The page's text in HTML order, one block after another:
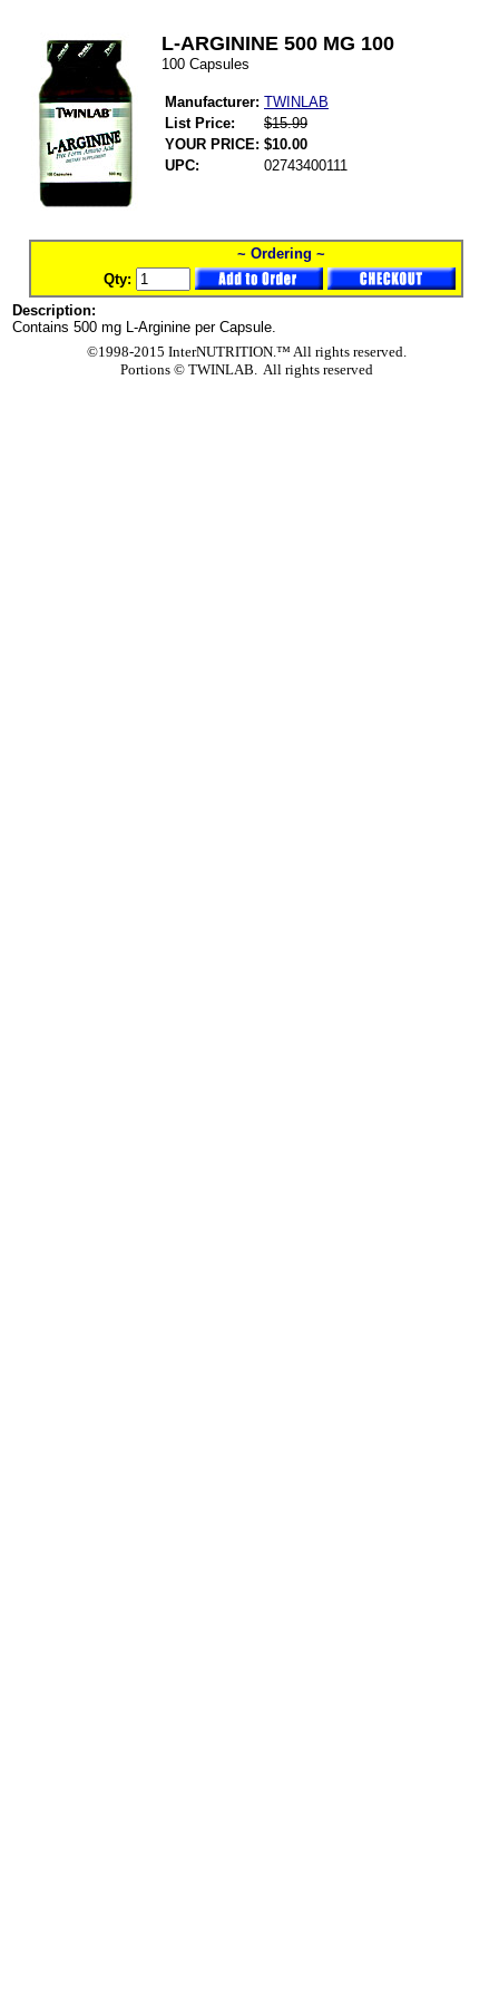
L-ARGININE 500 MG 100
100 Capsules
Manufacturer: TWINLAB
List Price:
$15.99
YOUR PRICE: $10.00
UPC:
02743400111
~ Ordering ~
Qty:
Description:
Contains 500 mg L-Arginine per Capsule.
©1998-2015 InterNUTRITION.™ All rights reserved.
Portions ©TWINLAB. All rights reserved